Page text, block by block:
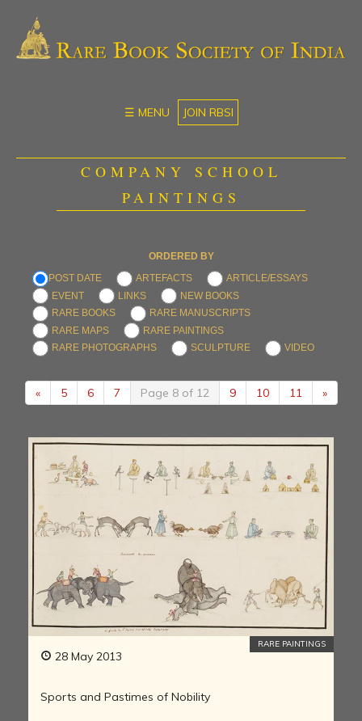
☰ MENU JOIN RBSI
COMPANY SCHOOL
PAINTINGS
ORDERED BY
POST DATE
ARTEFACTS
ARTICLE/ESSAYS
EVENT
LINKS
NEW BOOKS
RARE BOOKS
RARE MANUSCRIPTS
RARE MAPS
RARE PAINTINGS
RARE PHOTOGRAPHS
SCULPTURE VIDEO
« 5 6 7 Page 8 of 12 9 10 11 »
28 May 2013
RARE PAINTINGS
Sports and Pastimes of Nobility